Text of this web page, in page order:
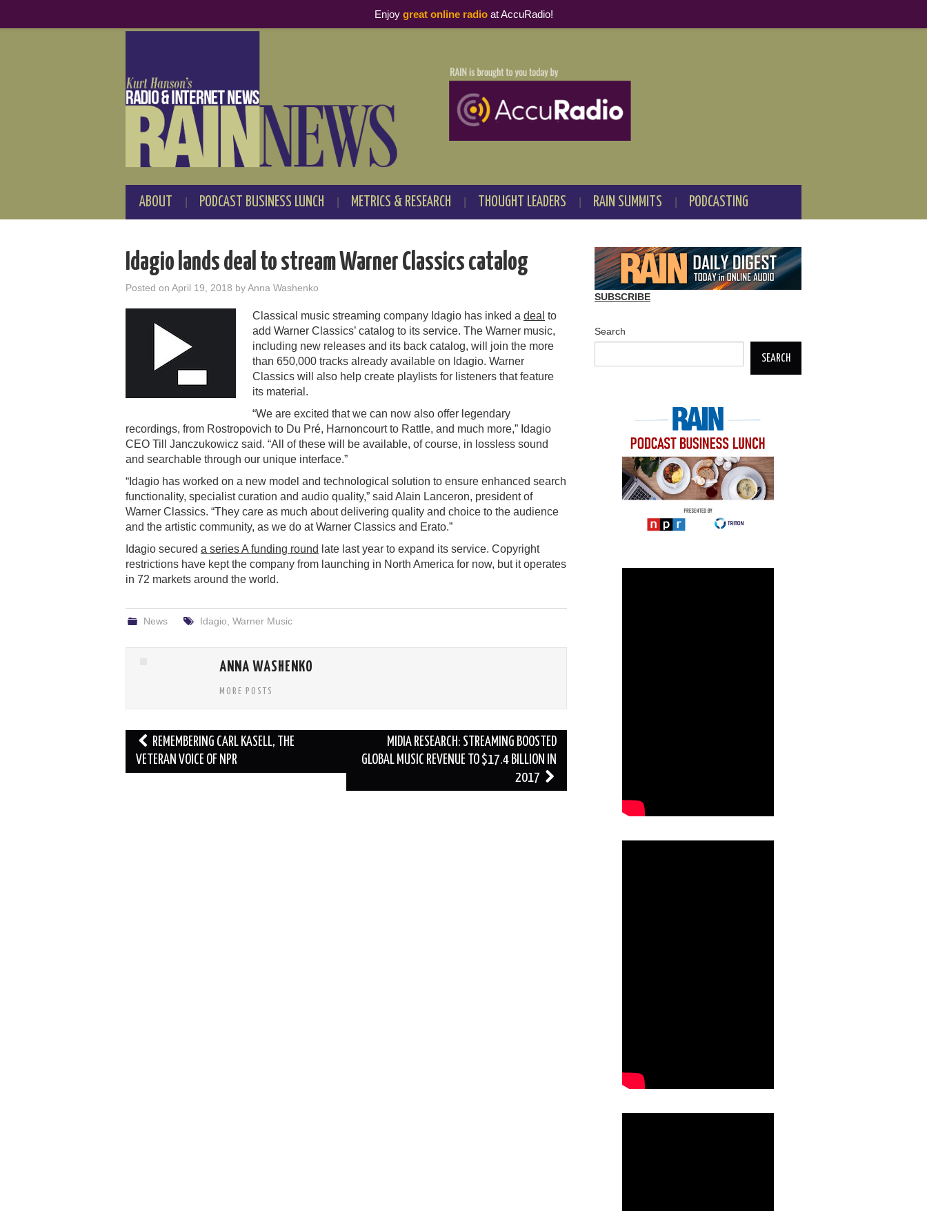
ABOUT PODCAST BUSINESS LUNCH METRICS & RESEARCH THOUGHT LEADERS RAIN SUMMITS PODCASTING
Idagio lands deal to stream Warner Classics catalog
Posted on April 19, 2018 byAnna Washenko
Classical music streaming company Idagio has inked a deal to
add Warner Classics’ catalog to its service. The Warner music,
including new releases and its back catalog, will join the more
than 650,000 tracks already available on Idagio. Warner
Classics will also help create playlists for listeners that feature
its material.
“We are excited that we can now also offer legendary
recordings, from Rostropovich to Du Pré, Harnoncourt to Rattle, and much more,” Idagio
CEO Till Janczukowicz said. “All of these will be available, of course, in lossless sound
and searchable through our unique interface.”
“Idagio has worked on a new model and technological solution to ensure enhanced search
functionality, specialist curation and audio quality,” said Alain Lanceron, president of
Warner Classics. “They care as much about delivering quality and choice to the audience
and the artistic community, as we do at Warner Classics and Erato.”
Idagio secured a series A funding round late last year to expand its service. Copyright
restrictions have kept the company from launching in North America for now, but it operates
in 72 markets around the world.
News Idagio Warner Music
ANNA WASHENKO
MORE POSTS
Post
navigation
REMEMBERING CARL KASELL, THE
VETERAN VOICE OF NPR
MIDIA RESEARCH: STREAMING BOOSTED
GLOBAL MUSIC REVENUE TO $17.4 BILLION IN
2017
SUBSCRIBE
Search
SEARCH
Enjoy great online radioat AccuRadio!